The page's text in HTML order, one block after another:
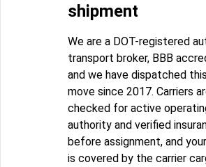
shipment
We are a DOT-registered
transport broker, BBB
and we have dispatched
move since 2017. Carriers
checked for active
authority and verified
before assignment, and
is covered by the carrier